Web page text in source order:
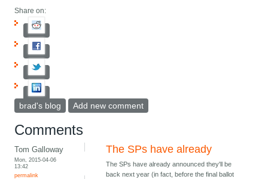
Share on:
brad's blog Add new comment
Comments
Tom Galloway
Mon, 2015-04-06
13:42
permalink
The SPs have already
The SPs have already announced they'll be
back next year (in fact, before the final ballot